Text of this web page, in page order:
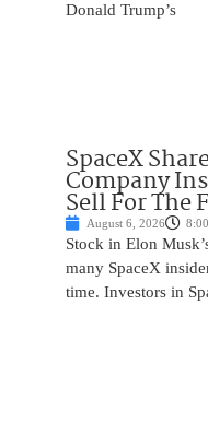
Donald Trump’s
SpaceX
Company
Sell For The
August 6, 2026
Stock in Elon
many SpaceX
time. Investors in